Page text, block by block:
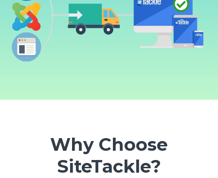
Why Choose
SiteTackle?